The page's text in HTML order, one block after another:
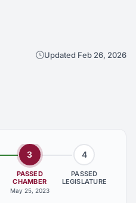
Updated Feb 26, 2026
3
PASSED
CHAMBER
May 25, 2023
4
PASSED
LEGISLATURE